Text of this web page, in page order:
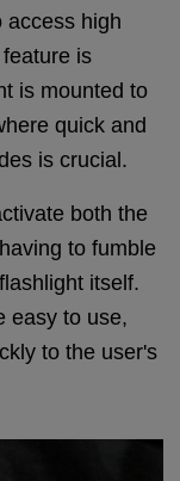
access high
is
is mounted to
quick and
is crucial.
both the
to fumble
itself.
easy to use,
to the user's